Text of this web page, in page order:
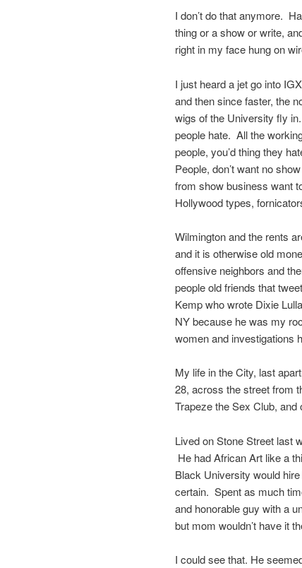
I don’t do that anymore.
thing or a show or write,
right in my face hung on
I just heard a jet go into
and then since faster, the
wigs of the University fly
people hate. All the
people, you’d thing they
People, don’t want no
from show business want
Hollywood types,
Wilmington and the rents
and it is otherwise old
offensive neighbors and
people old friends that
Kemp who wrote Dixie
NY because he was my
women and investigations
My life in the City, last
28, across the street from
Trapeze the Sex Club, and
Lived on Stone Street last
He had African Art like a
Black University would
certain. Spent as much
and honorable guy with a
but mom wouldn’t have it
I could see that. He